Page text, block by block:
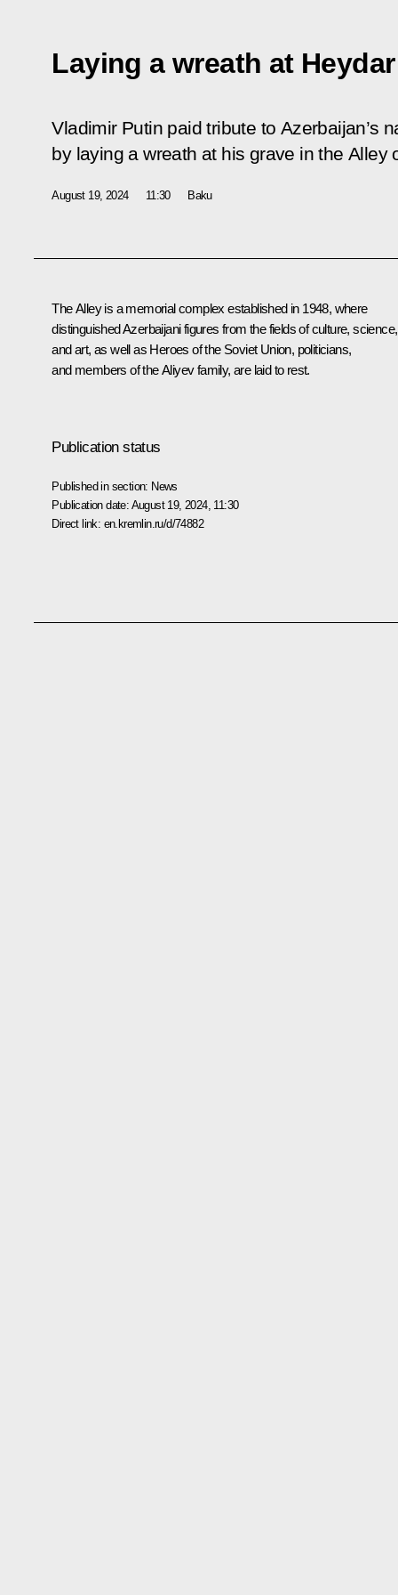
Laying a wreath at
Vladimir Putin paid tribute to Azerbaijan’s
by laying a wreath at his grave in the Alley
August 19, 2024 11:30 Baku
The Alley is a memorial complex established in 1948, where
distinguished Azerbaijani figures from the fields of culture, science,
and art, as well as Heroes of the Soviet Union, politicians,
and members of the Aliyev family, are laid to rest.
Publication status
Published in section: News
Publication date: August 19, 2024, 11:30
Direct link: en.kremlin.ru/d/74882